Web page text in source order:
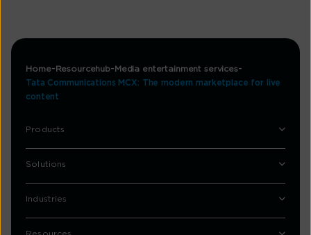
Home Resourcehub Media entertainment services
Tata Communications MCX: The modern marketplace for live
content
Products
Solutions
Industries
Resources